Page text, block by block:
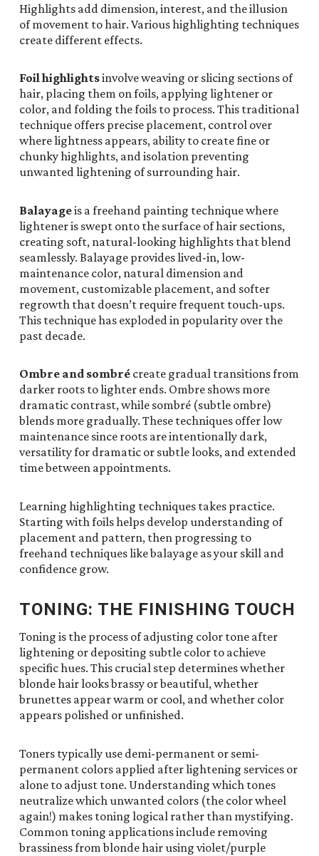
Highlights add dimension, interest, and the illusion
of movement to hair. Various highlighting techniques
create different effects.
Foil highlightsinvolve weaving or slicing sections of
hair, placing them on foils, applying lightener or
color, and folding the foils to process. This traditional
technique offers precise placement, control over
where lightness appears, ability to create fine or
chunky highlights, and isolation preventing
unwanted lightening of surrounding hair.
Balayageis a freehand painting technique where
lightener is swept onto the surface of hair sections,
creating soft, natural-looking highlights that blend
seamlessly. Balayage provides lived-in, low-
maintenance color, natural dimension and
movement, customizable placement, and softer
regrowth that doesn’t require frequent touch-ups.
This technique has exploded in popularity over the
past decade.
Ombre and sombré create gradual transitions from
darker roots to lighter ends. Ombre shows more
dramatic contrast, while sombré (subtle ombre)
blends more gradually. These techniques offer low
maintenance since roots are intentionally dark,
versatility for dramatic or subtle looks, and extended
time between appointments.
Learning highlighting techniques takes practice.
Starting with foils helps develop understanding of
placement and pattern, then progressing to
freehand techniques like balayage as your skill and
confidence grow.
TONING: THE FINISHING TOUCH
Toning is the process of adjusting color tone after
lightening or depositing subtle color to achieve
specific hues. This crucial step determines whether
blonde hair looks brassy or beautiful, whether
brunettes appear warm or cool, and whether color
appears polished or unfinished.
Toners typically use demi-permanent or semi-
permanent colors applied after lightening services or
alone to adjust tone. Understanding which tones
neutralize which unwanted colors (the color wheel
again!) makes toning logical rather than mystifying.
Common toning applications include removing
brassiness from blonde hair using violet/purple